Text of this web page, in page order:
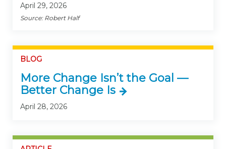
April 29, 2026
Source: Robert Half
BLOG
More Change Isn’t the Goal —
Better Change Is
April 28, 2026